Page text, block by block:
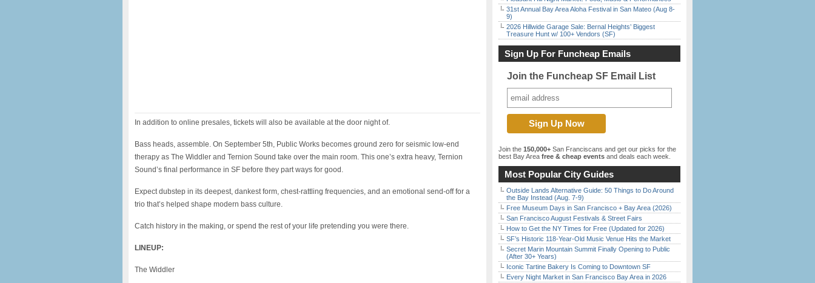
In addition to online presales, tickets will also be available at the door night of.
Bass heads, assemble. On September 5th, Public Works becomes ground zero for seismic low-end
therapy as The Widdler and Ternion Sound take over the main room. This one’s extra heavy, Ternion
Sound’s final performance in SF before they part ways for good.
Expect dubstep in its deepest, dankest form, chest-rattling frequencies, and an emotional send-off for a
trio that’s helped shape modern bass culture.
Catch history in the making, or spend the rest of your life pretending you were there.
LINEUP:
The Widdler
31st Annual Bay Area Aloha Festival in San Mateo (Aug 8-
9)
2026 Hillwide Garage Sale: Bernal Heights’ Biggest
Treasure Hunt w/ 100+ Vendors (SF)
Sign Up For Funcheap Emails
Join the Funcheap SF Email List
Join the 150,000+ San Franciscans and get our picks for the
best Bay Area free & cheap events and deals each week.
Most Popular City Guides
Outside Lands Alternative Guide: 50 Things to Do Around
the Bay Instead (Aug. 7-9)
Free Museum Days in San Francisco + Bay Area (2026)
San Francisco August Festivals & Street Fairs
How to Get the NY Times for Free (Updated for 2026)
SF’s Historic 118-Year-Old Music Venue Hits the Market
Secret Marin Mountain Summit Finally Opening to Public
(After 30+ Years)
Iconic Tartine Bakery Is Coming to Downtown SF
Every Night Market in San Francisco Bay Area in 2026